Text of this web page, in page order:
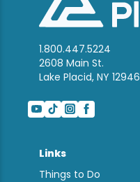
1.800.447.5224
2608 Main St.
Lake Placid, NY 12946
Links
Things to Do